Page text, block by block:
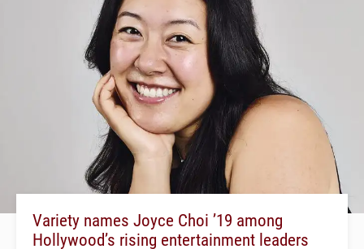
Variety names Joyce Choi ’19 among
Hollywood’s rising entertainment leaders